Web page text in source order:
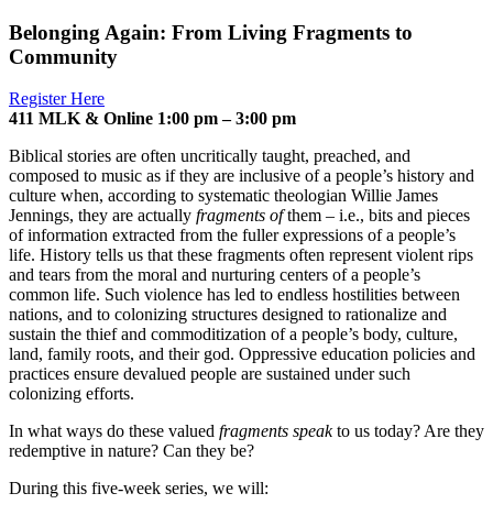
Belonging Again: From Living Fragments to
Community
Register Here
411 MLK & Online 1:00 pm – 3:00 pm
Biblical stories are often uncritically taught, preached, and
composed to music as if they are inclusive of a people’s history and
culture when, according to systematic theologian Willie James
Jennings, they are actually fragments ofthem – i.e., bits and pieces
of information extracted from the fuller expressions of a people’s
life. History tells us that these fragments often represent violent rips
and tears from the moral and nurturing centers of a people’s
common life. Such violence has led to endless hostilities between
nations, and to colonizing structures designed to rationalize and
sustain the thief and commoditization of a people’s body, culture,
land, family roots, and their god. Oppressive education policies and
practices ensure devalued people are sustained under such
colonizing efforts.
In what ways do these valued fragments speakto us today? Are they
redemptive in nature? Can they be?
During this five-week series, we will: